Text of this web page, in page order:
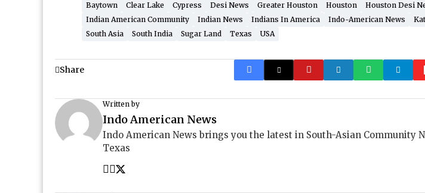
Baytown Clear Lake Cypress Desi News Greater Houston Houston Houston Desi
Indian American Community
Indian News Indians In America Indo-American News
South Asia
South India Sugar Land Texas USA
Share
Written by
Indo American News
Indo American News brings you the latest in South-Asian Community
Texas